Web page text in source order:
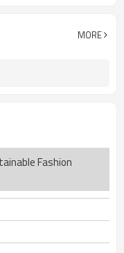
MORE
Fashion